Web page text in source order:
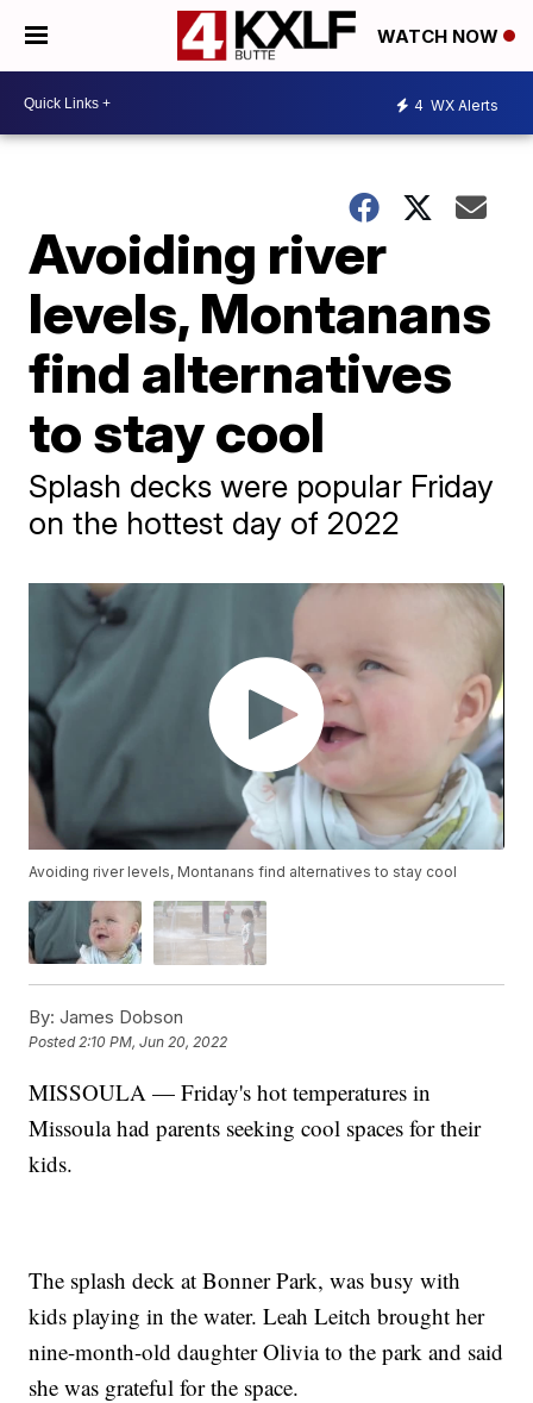
WATCH NOW
4 WX Alerts
Avoiding river
levels, Montanans
find alternatives
to stay cool
Splash decks were popular Friday
on the hottest day of 2022
Avoiding river levels, Montanans find alternatives to stay cool
By: James Dobson
Posted2:10 PM, Jun 20, 2022
MISSOULA — Friday's hot temperatures in
Missoula had parents seeking cool spaces for their
kids.
The splash deck at Bonner Park, was busy with
kids playing in the water. Leah Leitch brought her
nine-month-old daughter Olivia to the park and said
she was grateful for the space.